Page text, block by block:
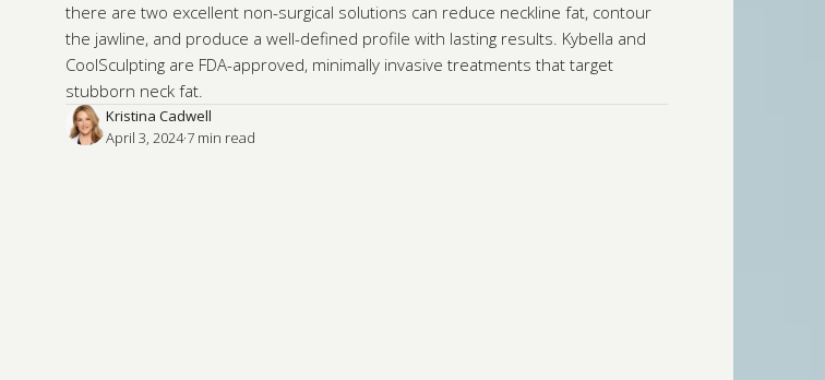
there are two excellent non-surgical solutions can reduce neckline fat, contour
the jawline, and produce a well-defined profile with lasting results. Kybella and
CoolSculpting are FDA-approved, minimally invasive treatments that target
stubborn neck fat.
Kristina Cadwell
April 3, 2024·7 min read